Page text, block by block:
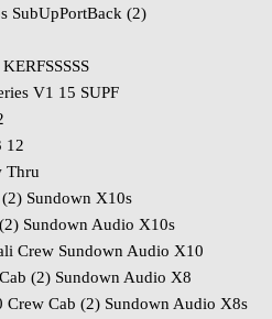
SubUpPortBack (2)
V1 15 SUPF
12
Thru
Sundown X10s
Sundown Audio X10s
Crew Sundown Audio X10
(2) Sundown Audio X8
Crew Cab (2) Sundown Audio X8s